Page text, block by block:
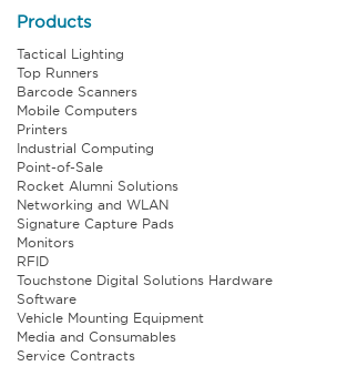
Products
Tactical Lighting
Top Runners
Barcode Scanners
Mobile Computers
Printers
Industrial Computing
Point-of-Sale
Rocket Alumni Solutions
Networking and WLAN
Signature Capture Pads
Monitors
RFID
Touchstone Digital Solutions Hardware
Software
Vehicle Mounting Equipment
Media and Consumables
Service Contracts